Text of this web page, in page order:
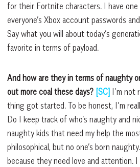
for their Fortnite characters. I have
everyone’s Xbox account passwords
Say what you will about today’s
favorite in terms of payload.
And how are they in terms of naughty
out more coal these days? [SC] I’m
thing got started. To be honest, I’m
Do I keep track of who’s naughty and
naughty kids that need my help the
philosophical, but no one’s born
because they need love and attention.